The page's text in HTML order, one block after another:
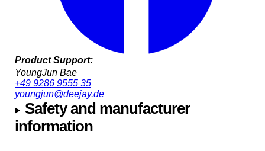
Product Support:
YoungJun Bae
+49 9286 9555 35
youngjun@deejay.de
Safety and manufacturer
information